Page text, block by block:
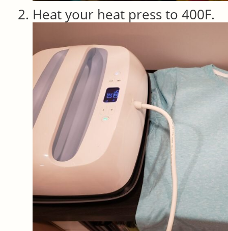
Heat your heat press to 400F.